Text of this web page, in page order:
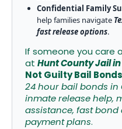
Confidential Family
help families navigate
fast release options.
If someone you care
at Hunt County Jail
Not Guilty Bail Bonds
24 hour bail bonds in
inmate release help,
assistance, fast
payment plans.